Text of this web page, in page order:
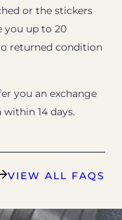
or the stickers
you up to 20
returned condition
you an exchange
14 days.
VIEW ALL FAQS